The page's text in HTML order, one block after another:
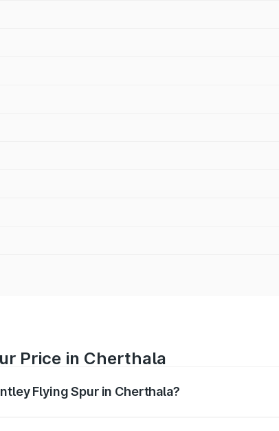
Price in Cherthala
Flying Spur in Cherthala?